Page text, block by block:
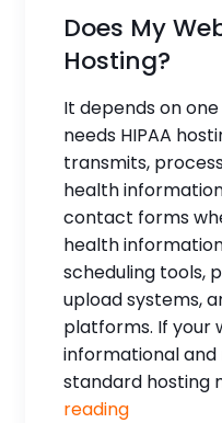
Does My
Hosting?
It depends on
needs HIPAA
transmits,
health
contact forms
health
scheduling tools,
upload systems,
platforms. If your
informational and
standard hosting
reading